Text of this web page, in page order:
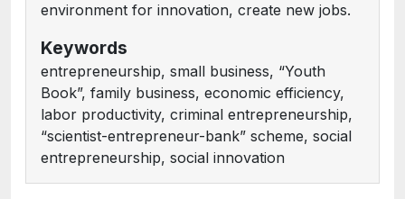
environment for innovation, create new jobs.
Keywords
entrepreneurship, small business, “Youth
Book”, family business, economic efficiency,
labor productivity, criminal entrepreneurship,
“scientist-entrepreneur-bank” scheme, social
entrepreneurship, social innovation